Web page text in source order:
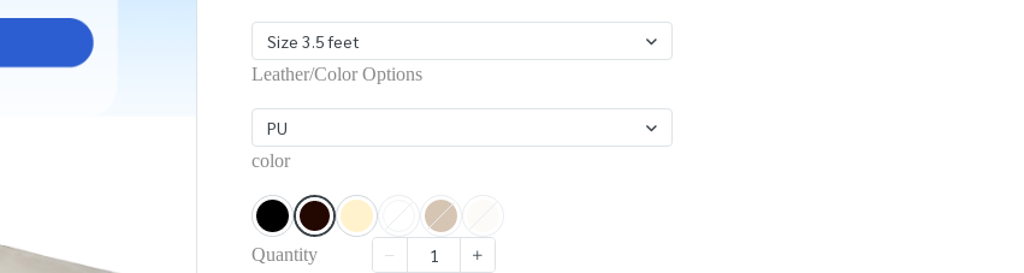
Size 3.5 feet
Leather/Color Options
PU
color
Quantity